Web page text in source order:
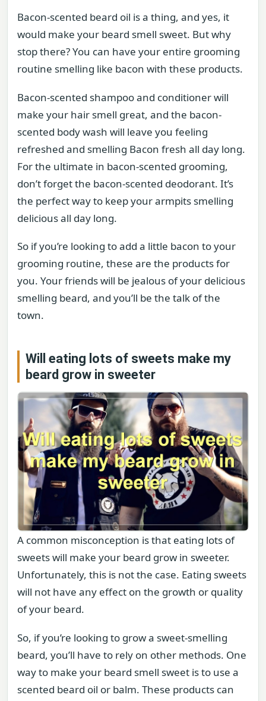
Bacon-scented beard oil is a thing, and yes, it
would make your beard smell sweet. But why
stop there? You can have your entire grooming
routine smelling like bacon with these products.
Bacon-scented shampoo and conditioner will
make your hair smell great, and the bacon-
scented body wash will leave you feeling
refreshed and smelling Bacon fresh all day long.
For the ultimate in bacon-scented grooming,
don’t forget the bacon-scented deodorant. It’s
the perfect way to keep your armpits smelling
delicious all day long.
So if you’re looking to add a little bacon to your
grooming routine, these are the products for
you. Your friends will be jealous of your delicious
smelling beard, and you’ll be the talk of the
town.
Will eating lots of sweets make my
beard grow in sweeter
A common misconception is that eating lots of
sweets will make your beard grow in sweeter.
Unfortunately, this is not the case. Eating sweets
will not have any effect on the growth or quality
of your beard.
So, if you’re looking to grow a sweet-smelling
beard, you’ll have to rely on other methods. One
way to make your beard smell sweet is to use a
scented beard oil or balm. These products can